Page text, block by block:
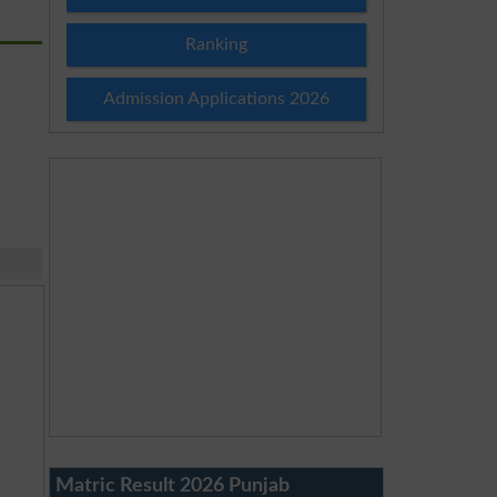
Ranking
Admission Applications 2026
Matric Result 2026 Punjab